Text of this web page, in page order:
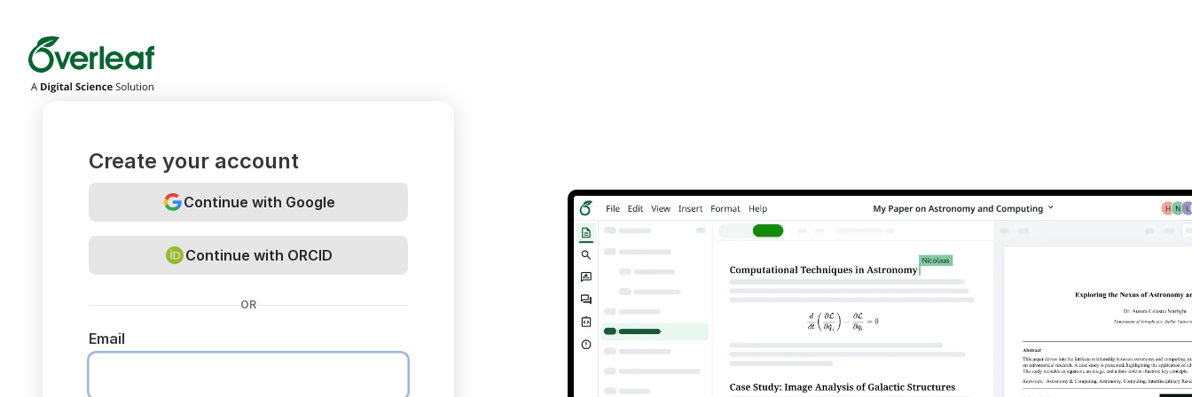
Overleaf
Create your account
Continue with Google
Continue with ORCID
OR
Email